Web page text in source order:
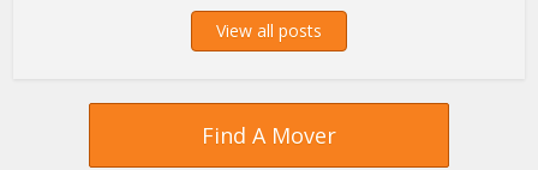
View all posts
Find A Mover